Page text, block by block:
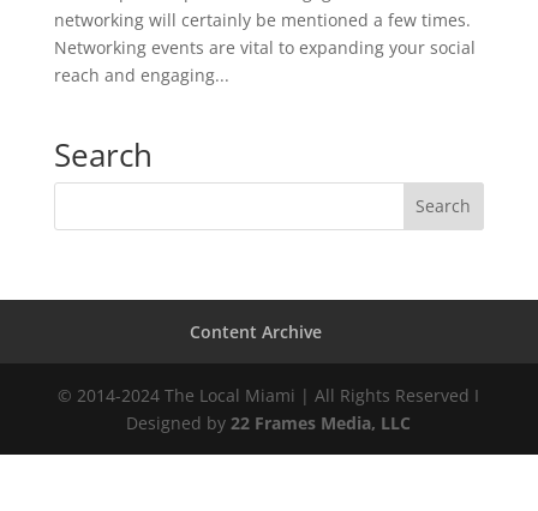
networking will certainly be mentioned a few times.
Networking events are vital to expanding your social
reach and engaging...
Search
Content Archive
© 2014-2024 The Local Miami | All Rights Reserved I
Designed by 22 Frames Media, LLC